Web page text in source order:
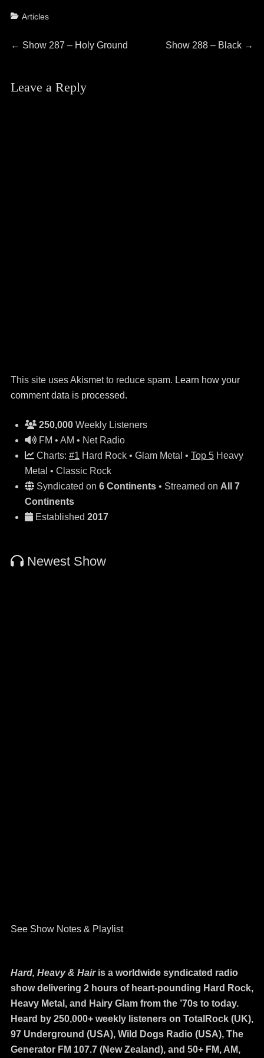
Categories
Articles
Post
← Previous
Show 287 – Holy Ground
Next
Show 288 – Black →
Leave a Reply
This site uses Akismet to reduce spam. Learn how your
comment data is processed.
250,000Weekly Listeners
FM • AM • Net Radio
Charts: #1 Hard Rock • Glam Metal • Top 5Heavy
Metal • Classic Rock
Syndicated on 6 Continents• Streamed on All 7
Continents
Established 2017
Newest Show
See Show Notes & Playlist
Hard, Heavy & Hairis a worldwide syndicated radio
show delivering 2 hours of heart-pounding Hard Rock,
Heavy Metal, and Hairy Glam from the ’70s to today.
Heard by 250,000+ weekly listeners on TotalRock (UK),
97 Underground (USA), Wild Dogs Radio (USA), The
Generator FM 107.7 (New Zealand), and 50+ FM, AM,